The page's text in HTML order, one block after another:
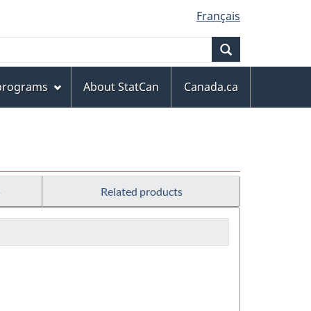
Français
About StatCan
Canada.ca
Related products